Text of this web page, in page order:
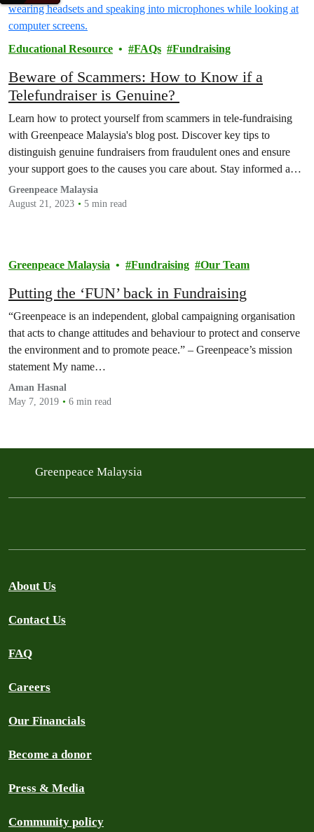
Educational Resource FAQs Fundraising
Beware of Scammers: How to Know if a
Telefundraiser is Genuine?
Learn how to protect yourself from scammers in tele-fundraising
with Greenpeace Malaysia's blog post. Discover key tips to
distinguish genuine fundraisers from fraudulent ones and ensure
your support goes to the causes you care about. Stay informed and
make a positive impact.
Greenpeace Malaysia
August 21, 2023
5 min read
Greenpeace Malaysia Fundraising Our Team
Putting the ‘FUN’ back in Fundraising
“Greenpeace is an independent, global campaigning organisation
that acts to change attitudes and behaviour to protect and conserve
the environment and to promote peace.” – Greenpeace’s mission
statement My name…
Aman Hasnal
May 7, 2019
6 min read
Greenpeace Malaysia
About Us
Contact Us
FAQ
Careers
Our Financials
Become a donor
Press & Media
Community policy